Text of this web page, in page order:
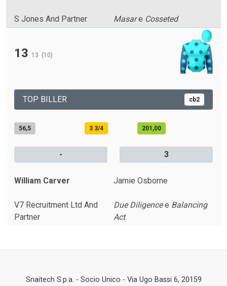
S Jones And Partner Masare Cosseted
13 13 (10)
TOP BILLER cb2
56,5 3 3/4 201,00
- 3
William Carver Jamie Osborne
V7 Recruitment Ltd And
Partner
Due Diligencee Balancing
Act
Snaitech S.p.a. - Socio Unico - Via Ugo Bassi 6, 20159